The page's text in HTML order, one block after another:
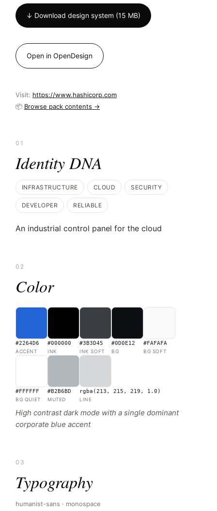
↓ Download design system (15 MB)
Open in OpenDesign
Visit: https://www.hashicorp.com
📦 Browse pack contents →
01
Identity DNA
INFRASTRUCTURE CLOUD SECURITY
DEVELOPER RELIABLE
An industrial control panel for the cloud
02
Color
#2264D6
ACCENT
#000000
INK
#3B3D45
INK SOFT
#0D0E12
BG
#FAFAFA
BG SOFT
#FFFFFF
BG QUIET
#B2B6BD
MUTED
rgba(213, 215, 219, 1.0)
LINE
High contrast dark mode with a single dominant
corporate blue accent
03
Typography
humanist-sans · monospace